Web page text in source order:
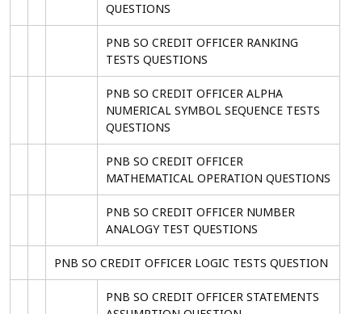
QUESTIONS
PNB SO CREDIT OFFICER RANKING
TESTS QUESTIONS
PNB SO CREDIT OFFICER ALPHA
NUMERICAL SYMBOL SEQUENCE TESTS
QUESTIONS
PNB SO CREDIT OFFICER
MATHEMATICAL OPERATION QUESTIONS
PNB SO CREDIT OFFICER NUMBER
ANALOGY TEST QUESTIONS
PNB SO CREDIT OFFICER LOGIC TESTS QUESTION
PNB SO CREDIT OFFICER STATEMENTS